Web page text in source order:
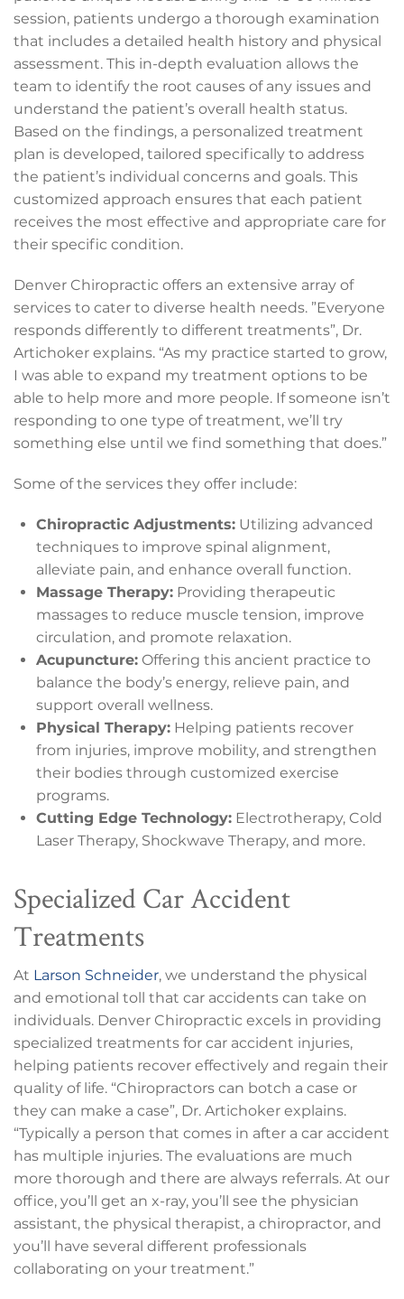
session, patients undergo a thorough examination
that includes a detailed health history and physical
assessment. This in-depth evaluation allows the
team to identify the root causes of any issues and
understand the patient’s overall health status.
Based on the findings, a personalized treatment
plan is developed, tailored specifically to address
the patient’s individual concerns and goals. This
customized approach ensures that each patient
receives the most effective and appropriate care for
their specific condition.
Denver Chiropractic offers an extensive array of
services to cater to diverse health needs. ”Everyone
responds differently to different treatments”, Dr.
Artichoker explains. “As my practice started to grow,
I was able to expand my treatment options to be
able to help more and more people. If someone isn’t
responding to one type of treatment, we’ll try
something else until we find something that does.”
Some of the services they offer include:
Chiropractic Adjustments: Utilizing advanced
techniques to improve spinal alignment,
alleviate pain, and enhance overall function.
Massage Therapy: Providing therapeutic
massages to reduce muscle tension, improve
circulation, and promote relaxation.
Acupuncture: Offering this ancient practice to
balance the body’s energy, relieve pain, and
support overall wellness.
Physical Therapy: Helping patients recover
from injuries, improve mobility, and strengthen
their bodies through customized exercise
programs.
Cutting Edge Technology: Electrotherapy, Cold
Laser Therapy, Shockwave Therapy, and more.
Specialized Car Accident
Treatments
At Larson Schneider, we understand the physical
and emotional toll that car accidents can take on
individuals. Denver Chiropractic excels in providing
specialized treatments for car accident injuries,
helping patients recover effectively and regain their
quality of life. “Chiropractors can botch a case or
they can make a case”, Dr. Artichoker explains.
“Typically a person that comes in after a car accident
has multiple injuries. The evaluations are much
more thorough and there are always referrals. At our
office, you’ll get an x-ray, you’ll see the physician
assistant, the physical therapist, a chiropractor, and
you’ll have several different professionals
collaborating on your treatment.”